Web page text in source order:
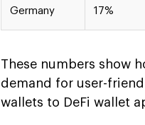
Germany 17%
These numbers show
demand for user-
wallets to DeFi wallet